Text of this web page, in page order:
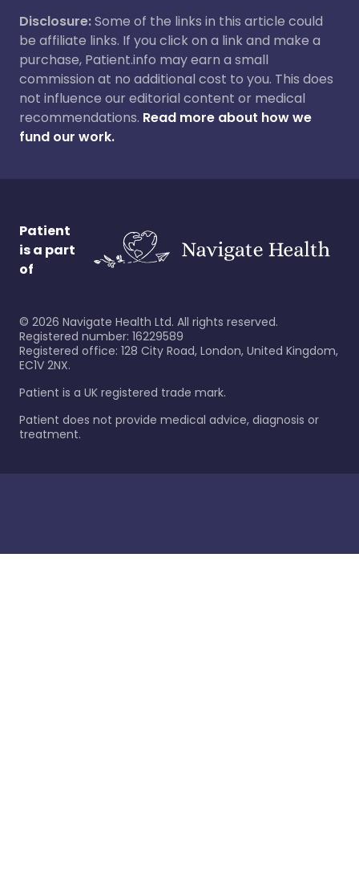
Disclosure:Some of the links in this article could
be affiliate links. If you click on a link and make a
purchase, Patient.info may earn a small
commission at no additional cost to you. This does
not influence our editorial content or medical
recommendations. Read more about how we
fund our work.
Patient
is a part
of
© 2026 Navigate Health Ltd. All rights reserved.
Registered number: 16229589
Registered office: 128 City Road, London, United Kingdom,
EC1V 2NX.
Patient is a UK registered trade mark.
Patient does not provide medical advice, diagnosis or
treatment.